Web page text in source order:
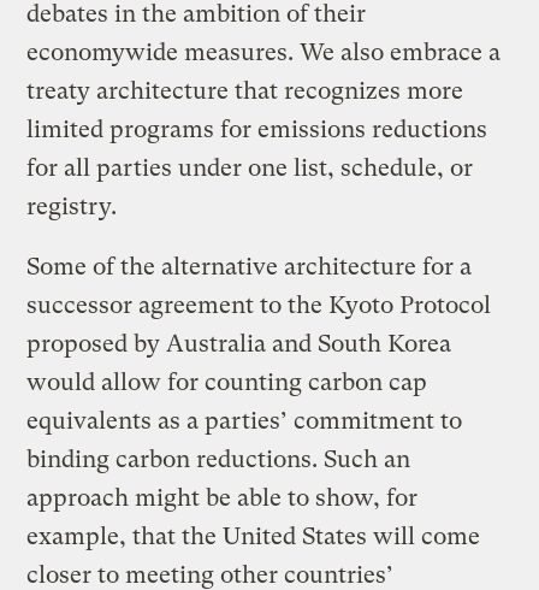
debates in the ambition of their
economywide measures. We also embrace a
treaty architecture that recognizes more
limited programs for emissions reductions
for all parties under one list, schedule, or
registry.
Some of the alternative architecture for a
successor agreement to the Kyoto Protocol
proposed by Australia and South Korea
would allow for counting carbon cap
equivalents as a parties’ commitment to
binding carbon reductions. Such an
approach might be able to show, for
example, that the United States will come
closer to meeting other countries’